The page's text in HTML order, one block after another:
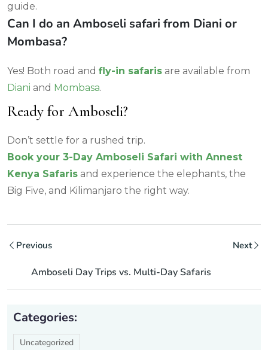
guide.
Can I do an Amboseli safari from Diani or
Mombasa?
Yes! Both road and fly-in safaris are available from
Diani and Mombasa.
Ready for Amboseli?
Don’t settle for a rushed trip.
Book your 3-Day Amboseli Safari with Annest
Kenya Safaris and experience the elephants, the
Big Five, and Kilimanjaro the right way.
Previous
Amboseli Day Trips vs. Multi-Day Safaris
Next
Categories:
Uncategorized